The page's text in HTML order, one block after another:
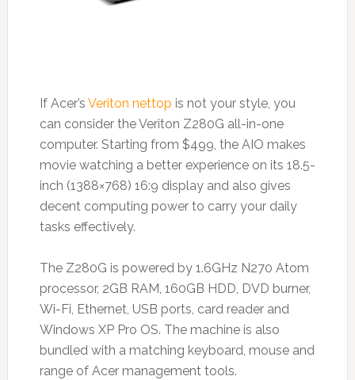
If Acer’s Veriton nettop is not your style, you
can consider the Veriton Z280G all-in-one
computer. Starting from $499, the AIO makes
movie watching a better experience on its 18.5-
inch (1388×768) 16:9 display and also gives
decent computing power to carry your daily
tasks effectively.
The Z280G is powered by 1.6GHz N270 Atom
processor, 2GB RAM, 160GB HDD, DVD burner,
Wi-Fi, Ethernet, USB ports, card reader and
Windows XP Pro OS. The machine is also
bundled with a matching keyboard, mouse and
range of Acer management tools.